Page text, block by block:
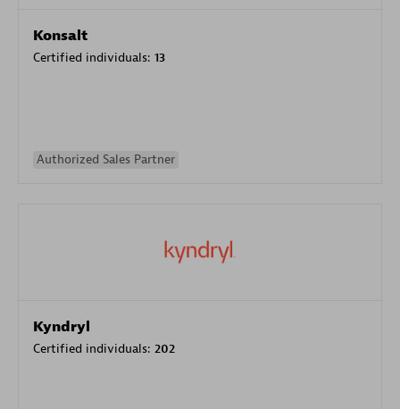
Konsalt
Certified individuals: 13
Authorized Sales Partner
Kyndryl
Certified individuals: 202